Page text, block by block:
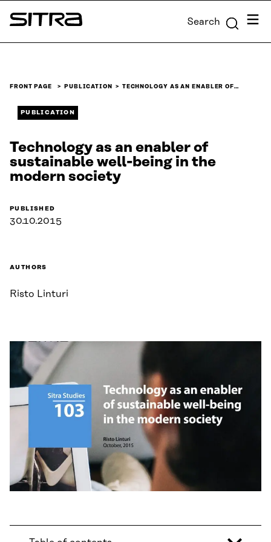
Skip to
content
Sitra Search Menu
FRONT PAGE PUBLICATION TECHNOLOGY AS AN ENABLER OF…
PUBLICATION
Technology as an enabler of
sustainable well-being in the
modern society
PUBLISHED
30.10.2015
AUTHORS
Risto Linturi